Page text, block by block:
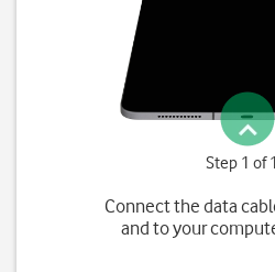
Step 1 of
Connect the data
and to your